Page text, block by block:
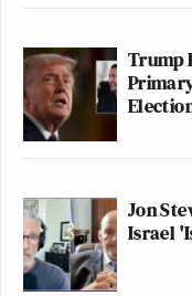
Trump
Jon
Israel